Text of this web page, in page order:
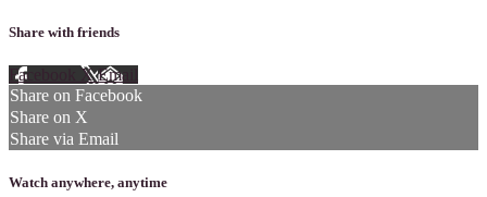
Share with friends
Facebook XEmail
Share on Facebook
Share on X
Share via Email
Watch anywhere, anytime